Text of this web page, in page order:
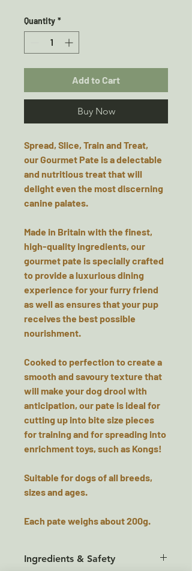
Quantity *
Add to Cart
Buy Now
Spread, Slice, Train and Treat,
ourGourmet Pate is a delectable
and nutritious treat that will
delight even the most discerning
canine palates.
Made in Britain with the finest,
high-quality ingredients, our
gourmet pate is specially crafted
to provide a luxurious dining
experience for your furry friend
as well as ensures that your pup
receives the best possible
nourishment.
Cooked to perfection to create a
smooth and savoury texture that
will make your dog drool with
anticipation, our pate is ideal for
cutting up into bite size pieces
for training and for spreading into
enrichment toys, such as Kongs!
Suitable for dogs of all breeds,
sizes and ages.
Each pate weighs about 200g.
Ingredients & Safety